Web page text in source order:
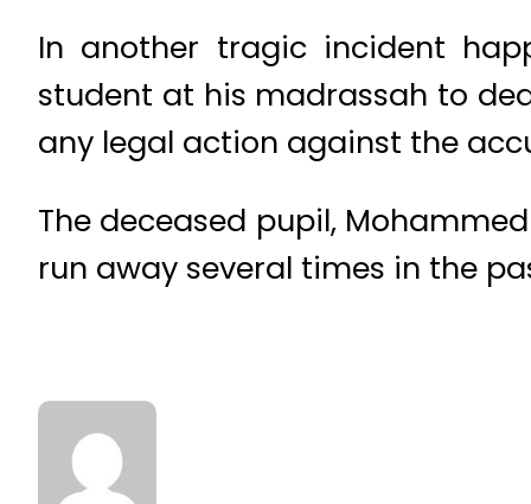
In another tragic incident
student at his madrassah to
any legal action against the
The deceased pupil,
run away several times in the